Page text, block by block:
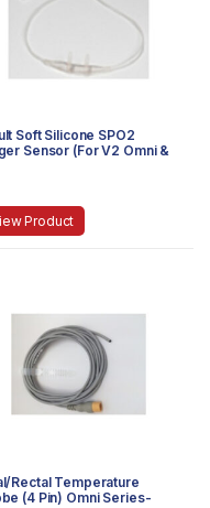
Soft Silicone SPO2
Sensor (For V2 Omni &
Product
Rectal Temperature
(4 Pin) Omni Series-